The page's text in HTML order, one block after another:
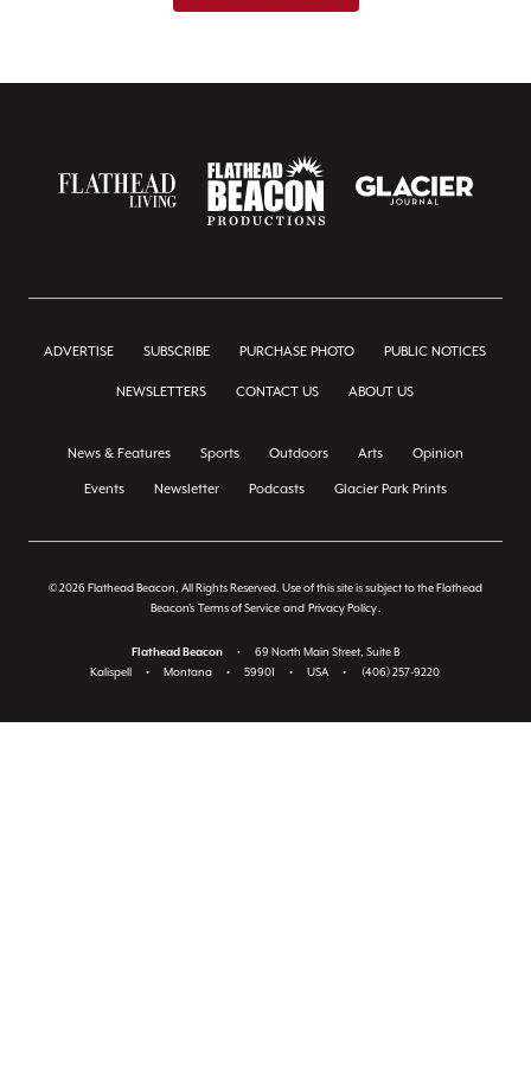
ADVERTISE SUBSCRIBE PURCHASE PHOTO PUBLIC NOTICES
NEWSLETTERS CONTACT US ABOUT US
News & Features Sports Outdoors Arts Opinion
Events Newsletter Podcasts Glacier Park Prints
© 2026 Flathead Beacon, All Rights Reserved. Use of this site is subject to the Flathead
Beacon's Terms of Service and Privacy Policy.
Flathead Beacon •
69 North Main Street, Suite B
Kalispell
• Montana • 59901 • USA • (406) 257-9220